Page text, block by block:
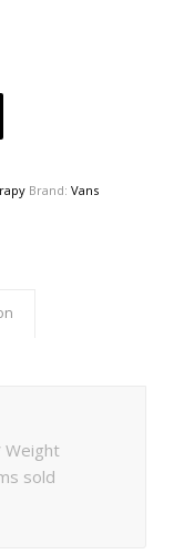
Brand: Vans
Weight
sold